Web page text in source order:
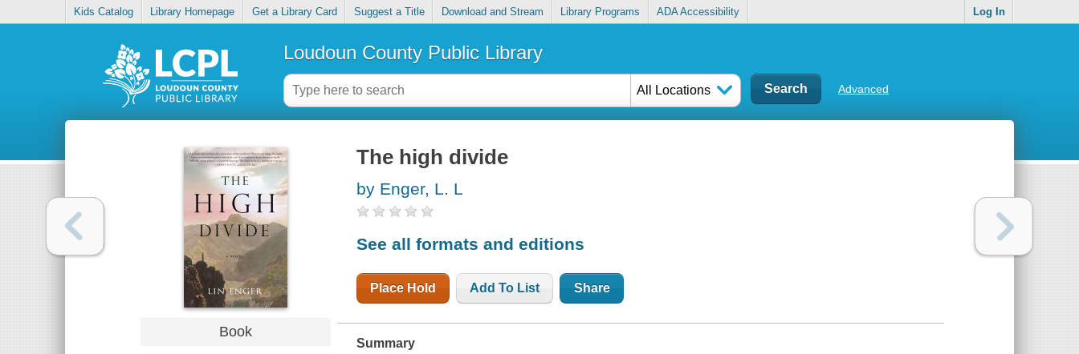
Kids Catalog Library Homepage Get a Library Card Suggest a Title Download and Stream Library Programs ADA Accessibility Log In
Loudoun County Public Library
All Locations Advanced
Book
The high divide
by Enger, L. L
See all formats and editions
Place Hold Add To List Share
Summary